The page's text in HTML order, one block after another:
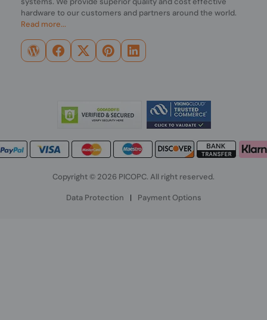
hardware to our customers and partners around the world.
Read more...
Copyright © 2026 PICOPC. All right reserved.
Data Protection | Payment Options